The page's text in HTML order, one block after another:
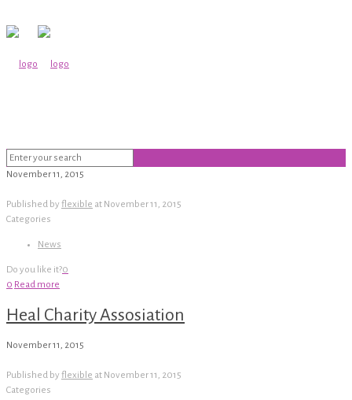
November 11, 2015
Published by flexible at November 11, 2015
Categories
News
Do you like it?0
0 Read more
Heal Charity Assosiation
November 11, 2015
Published by flexible at November 11, 2015
Categories